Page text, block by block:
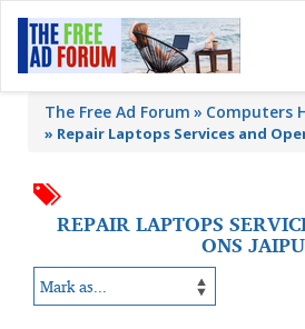
The Free Ad Forum Computers
» Repair Laptops Services and
REPAIR LAPTOPS
ONS